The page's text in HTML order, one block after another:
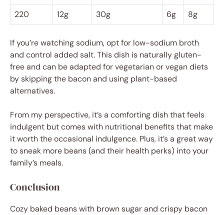
220
12g 30g 6g 8g
If you’re watching sodium, opt for low-sodium broth
and control added salt. This dish is naturally gluten-
free and can be adapted for vegetarian or vegan diets
by skipping the bacon and using plant-based
alternatives.
From my perspective, it’s a comforting dish that feels
indulgent but comes with nutritional benefits that make
it worth the occasional indulgence. Plus, it’s a great way
to sneak more beans (and their health perks) into your
family’s meals.
Conclusion
Cozy baked beans with brown sugar and crispy bacon